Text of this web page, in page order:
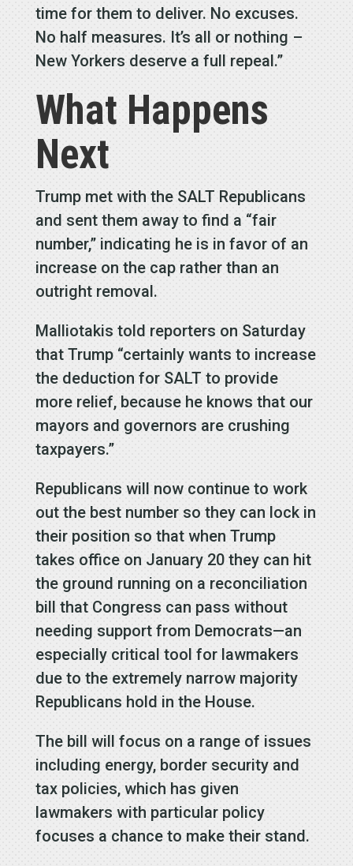
time for them to deliver. No excuses.
No half measures. It’s all or nothing –
New Yorkers deserve a full repeal.”
What Happens
Next
Trump met with the SALT Republicans
and sent them away to find a “fair
number,” indicating he is in favor of an
increase on the cap rather than an
outright removal.
Malliotakis told reporters on Saturday
that Trump “certainly wants to increase
the deduction for SALT to provide
more relief, because he knows that our
mayors and governors are crushing
taxpayers.”
Republicans will now continue to work
out the best number so they can lock in
their position so that when Trump
takes office on January 20 they can hit
the ground running on a reconciliation
bill that Congress can pass without
needing support from Democrats—an
especially critical tool for lawmakers
due to the extremely narrow majority
Republicans hold in the House.
The bill will focus on a range of issues
including energy, border security and
tax policies, which has given
lawmakers with particular policy
focuses a chance to make their stand.